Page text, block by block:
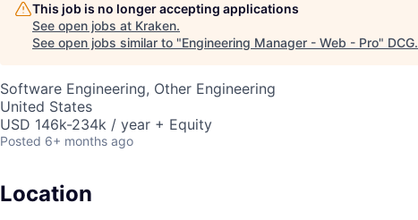
This job is no longer accepting applications
See open jobs at Kraken.
See open jobs similar to "Engineering Manager - Web - Pro" DCG.
Software Engineering, Other Engineering
United States
USD 146k-234k / year + Equity
Posted 6+ months ago
Location